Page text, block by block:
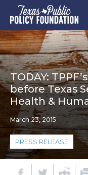
TODAY:
before Texas
Health &
March 23, 2015
PRESS RELEASE